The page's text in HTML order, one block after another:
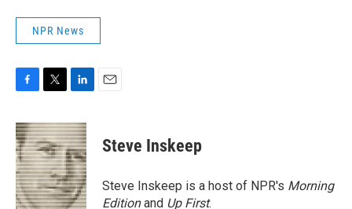
NPR News
c
e
b
o
o
k
i
t
t
e
r
n
k
e
d
I
n
Steve Inskeep
Steve Inskeep is a host of NPR's Morning
Editionand Up First.